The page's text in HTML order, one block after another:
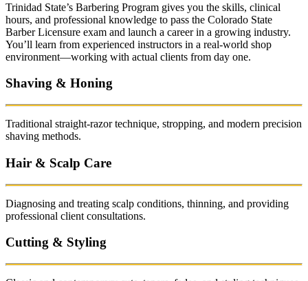
Trinidad State’s Barbering Program gives you the skills, clinical
hours, and professional knowledge to pass the Colorado State
Barber Licensure exam and launch a career in a growing industry.
You’ll learn from experienced instructors in a real-world shop
environment—working with actual clients from day one.
Shaving & Honing
Traditional straight-razor technique, stropping, and modern precision
shaving methods.
Hair & Scalp Care
Diagnosing and treating scalp conditions, thinning, and providing
professional client consultations.
Cutting & Styling